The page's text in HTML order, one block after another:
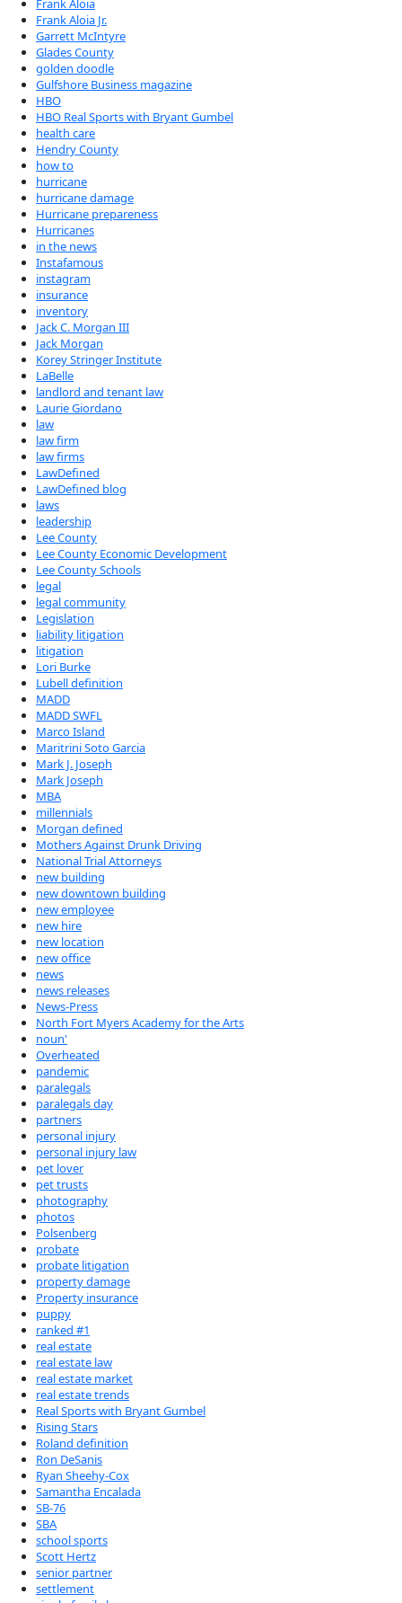
Frank Aloia
Frank Aloia Jr.
Garrett McIntyre
Glades County
golden doodle
Gulfshore Business magazine
HBO
HBO Real Sports with Bryant Gumbel
health care
Hendry County
how to
hurricane
hurricane damage
Hurricane prepareness
Hurricanes
in the news
Instafamous
instagram
insurance
inventory
Jack C. Morgan III
Jack Morgan
Korey Stringer Institute
LaBelle
landlord and tenant law
Laurie Giordano
law
law firm
law firms
LawDefined
LawDefined blog
laws
leadership
Lee County
Lee County Economic Development
Lee County Schools
legal
legal community
Legislation
liability litigation
litigation
Lori Burke
Lubell definition
MADD
MADD SWFL
Marco Island
Maritrini Soto Garcia
Mark J. Joseph
Mark Joseph
MBA
millennials
Morgan defined
Mothers Against Drunk Driving
National Trial Attorneys
new building
new downtown building
new employee
new hire
new location
new office
news
news releases
News-Press
North Fort Myers Academy for the Arts
noun'
Overheated
pandemic
paralegals
paralegals day
partners
personal injury
personal injury law
pet lover
pet trusts
photography
photos
Polsenberg
probate
probate litigation
property damage
Property insurance
puppy
ranked #1
real estate
real estate law
real estate market
real estate trends
Real Sports with Bryant Gumbel
Rising Stars
Roland definition
Ron DeSanis
Ryan Sheehy-Cox
Samantha Encalada
SB-76
SBA
school sports
Scott Hertz
senior partner
settlement